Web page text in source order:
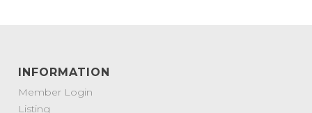
INFORMATION
Member Login
Listing